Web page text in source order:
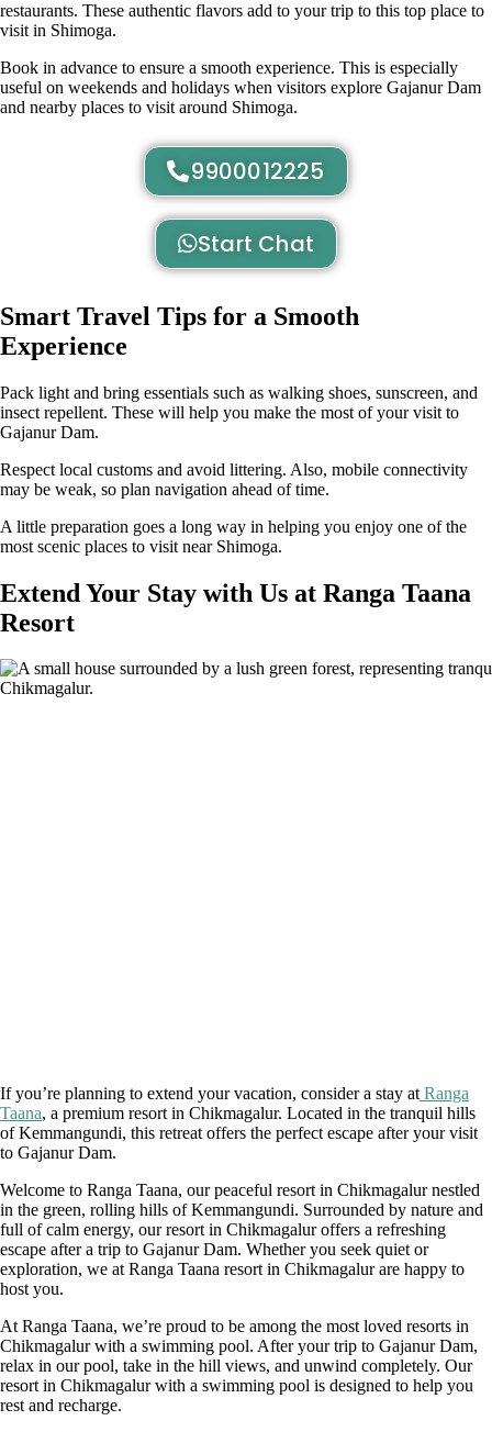
restaurants. These authentic flavors add to your trip to this top place to
visit in Shimoga.
Book in advance to ensure a smooth experience. This is especially
useful on weekends and holidays when visitors explore Gajanur Dam
and nearby places to visit around Shimoga.
9900012225
Start Chat
Smart Travel Tips for a Smooth
Experience
Pack light and bring essentials such as walking shoes, sunscreen, and
insect repellent. These will help you make the most of your visit to
Gajanur Dam.
Respect local customs and avoid littering. Also, mobile connectivity
may be weak, so plan navigation ahead of time.
A little preparation goes a long way in helping you enjoy one of the
most scenic places to visit near Shimoga.
Extend Your Stay with Us at Ranga Taana
Resort
If you’re planning to extend your vacation, consider a stay at Ranga
Taana, a premium resort in Chikmagalur. Located in the tranquil hills
of Kemmangundi, this retreat offers the perfect escape after your visit
to Gajanur Dam.
Welcome to Ranga Taana, our peaceful resort in Chikmagalur nestled
in the green, rolling hills of Kemmangundi. Surrounded by nature and
full of calm energy, our resort in Chikmagalur offers a refreshing
escape after a trip to Gajanur Dam. Whether you seek quiet or
exploration, we at Ranga Taana resort in Chikmagalur are happy to
host you.
At Ranga Taana, we’re proud to be among the most loved resorts in
Chikmagalur with a swimming pool. After your trip to Gajanur Dam,
relax in our pool, take in the hill views, and unwind completely. Our
resort in Chikmagalur with a swimming pool is designed to help you
rest and recharge.